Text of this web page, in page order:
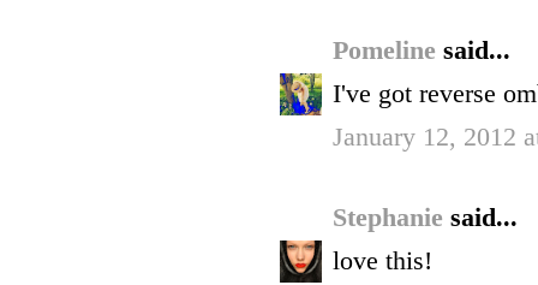
Pomeline said...
I've got reverse
January 12, 2012
Stephanie said...
love this!